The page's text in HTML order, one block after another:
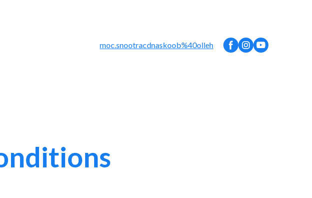
moc.snootracdnaskoob%40olleh